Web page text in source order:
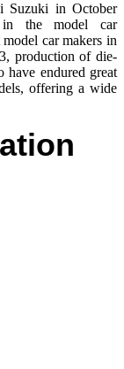
Suzuki in October
in the model car
car makers in
production of die-
have endured great
offering a wide